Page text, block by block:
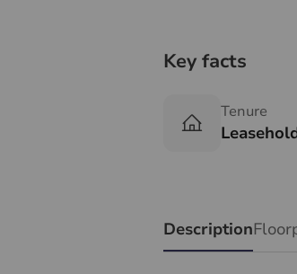
Key facts
Tenure
Description